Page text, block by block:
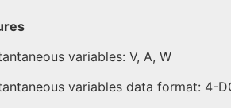
variables: V, A, W
variables data format: 4-